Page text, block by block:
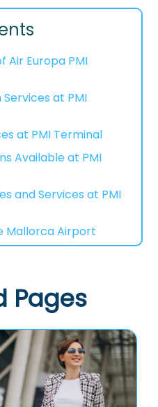
Air Europa PMI
at PMI
at PMI Terminal
Available at PMI
and Services at PMI
Mallorca Airport
Pages